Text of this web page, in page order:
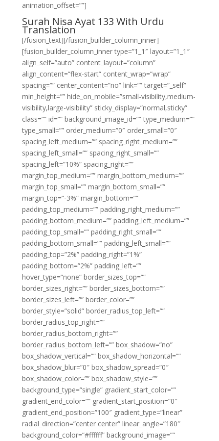
animation_offset=””]
Surah Nisa Ayat 133 With Urdu
Translation
[/fusion_text][/fusion_builder_column_inner]
[fusion_builder_column_inner type=”1_1″ layout=”1_1″
align_self=”auto” content_layout=”column”
align_content=”flex-start” content_wrap=”wrap”
spacing=”” center_content=”no” link=”” target=”_self”
min_height=”” hide_on_mobile=”small-visibility,medium-
visibility,large-visibility” sticky_display=”normal,sticky”
class=”” id=”” background_image_id=”” type_medium=””
type_small=”” order_medium=”0″ order_small=”0″
spacing_left_medium=”” spacing_right_medium=””
spacing_left_small=”” spacing_right_small=””
spacing_left=”10%” spacing_right=””
margin_top_medium=”” margin_bottom_medium=””
margin_top_small=”” margin_bottom_small=””
margin_top=”-3%” margin_bottom=””
padding_top_medium=”” padding_right_medium=””
padding_bottom_medium=”” padding_left_medium=””
padding_top_small=”” padding_right_small=””
padding_bottom_small=”” padding_left_small=””
padding_top=”2%” padding_right=”1%”
padding_bottom=”2%” padding_left=””
hover_type=”none” border_sizes_top=””
border_sizes_right=”” border_sizes_bottom=””
border_sizes_left=”” border_color=””
border_style=”solid” border_radius_top_left=””
border_radius_top_right=””
border_radius_bottom_right=””
border_radius_bottom_left=”” box_shadow=”no”
box_shadow_vertical=”” box_shadow_horizontal=””
box_shadow_blur=”0″ box_shadow_spread=”0″
box_shadow_color=”” box_shadow_style=””
background_type=”single” gradient_start_color=””
gradient_end_color=”” gradient_start_position=”0″
gradient_end_position=”100″ gradient_type=”linear”
radial_direction=”center center” linear_angle=”180″
background_color=”#ffffff” background_image=””